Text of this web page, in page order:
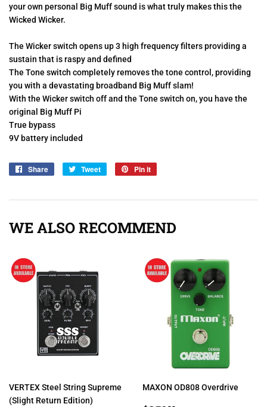
your own personal Big Muff sound is what truly makes this the
Wicked Wicker.
The Wicker switch opens up 3 high frequency filters providing a
sustain that is raspy and defined
The Tone switch completely removes the tone control, providing
you with a devastating broadband Big Muff slam!
With the Wicker switch off and the Tone switch on, you have the
original Big Muff Pi
True bypass
9V battery included
Share
Share
Tweet
Tweet
Pin it
WE ALSO RECOMMEND
VERTEX Steel String Supreme
(Slight Return Edition)
MAXON OD808 Overdrive